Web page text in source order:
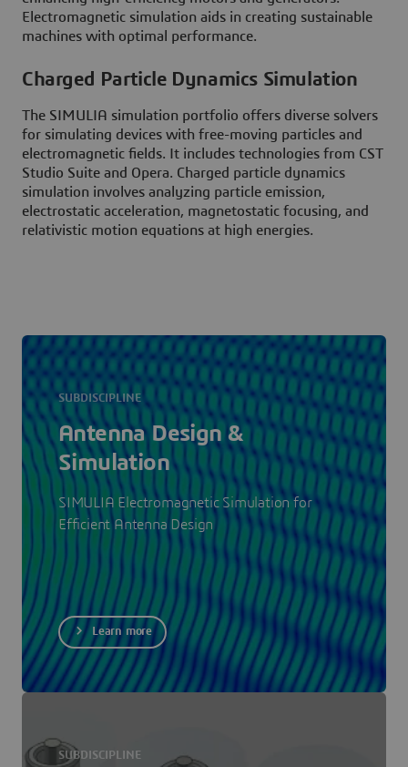
Electromagnetic simulation aids in creating sustainable
machines with optimal performance.
Charged Particle Dynamics Simulation
The SIMULIA simulation portfolio offers diverse solvers
for simulating devices with free-moving particles and
electromagnetic fields. It includes technologies from CST
Studio Suite and Opera. Charged particle dynamics
simulation involves analyzing particle emission,
electrostatic acceleration, magnetostatic focusing, and
relativistic motion equations at high energies.
SUBDISCIPLINE
Antenna Design &
Simulation
SIMULIA Electromagnetic Simulation for
Efficient Antenna Design
Learn more
SUBDISCIPLINE